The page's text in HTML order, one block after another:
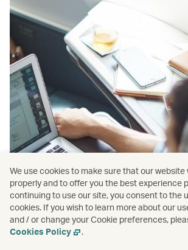
We use cookies to make sure that our website
properly and to offer you the best experience
continuing to use our site, you consent to the
cookies. If you wish to learn more about our
and / or change your Cookie preferences,
Cookies Policy
.